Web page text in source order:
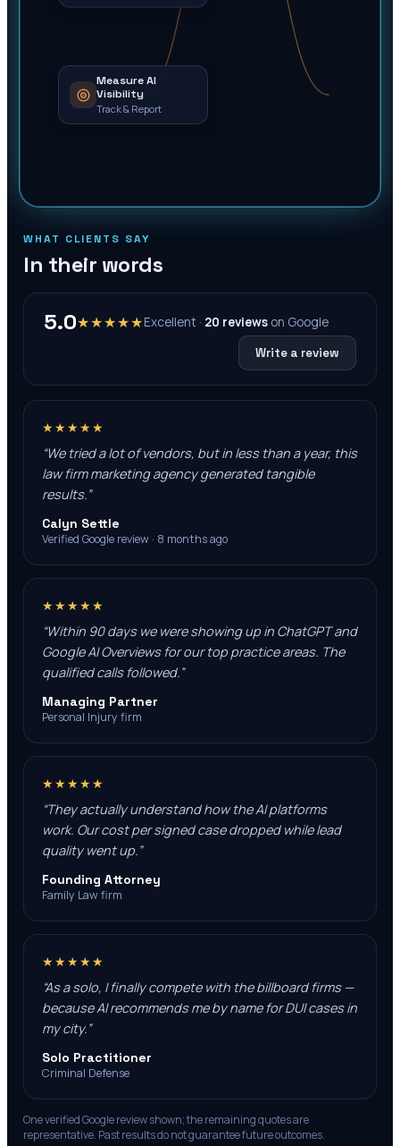
Measure AI
Visibility
Track & Report
WHAT CLIENTS SAY
In their words
5.0★★★★★Excellent · 20 reviews on Google
Write a review
★★★★★
“We tried a lot of vendors, but in less than a year, this
law firm marketing agency generated tangible
results.”
Calyn Settle
Verified Google review · 8 months ago
★★★★★
“Within 90 days we were showing up in ChatGPT and
Google AI Overviews for our top practice areas. The
qualified calls followed.”
Managing Partner
Personal Injury firm
★★★★★
“They actually understand how the AI platforms
work. Our cost per signed case dropped while lead
quality went up.”
Founding Attorney
Family Law firm
★★★★★
As a solo, I finally compete with the billboard firms —
because AI recommends me by name for DUI cases in
my city.”
Solo Practitioner
Criminal Defense
One verified Google review shown; the remaining quotes are
representative. Past results do not guarantee future outcomes.